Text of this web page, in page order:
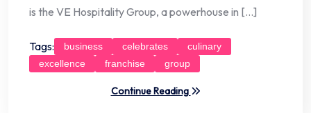
is the VE Hospitality Group, a powerhouse in […]
Tags: business celebrates
culinary
excellence
franchise group
Continue Reading